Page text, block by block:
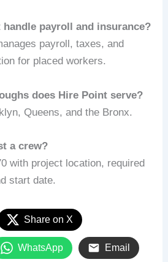
handle payroll and insurance?
payroll, taxes, and
for placed workers.
does Hire Point serve?
Queens, and the Bronx.
a crew?
with project location, required
start date.
Share on X
WhatsApp Email